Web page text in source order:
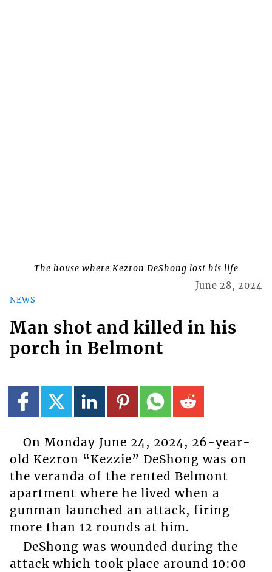
The house where Kezron DeShong lost his life
NEWS
June 28, 2024
Man shot and killed in his
porch in Belmont
On Monday June 24, 2024, 26-year-
old Kezron “Kezzie” DeShong was on
the veranda of the rented Belmont
apartment where he lived when a
gunman launched an attack, firing
more than 12 rounds at him.
DeShong was wounded during the
attack which took place around 10:00